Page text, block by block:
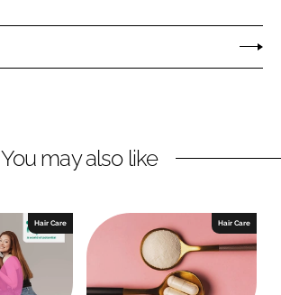
c
b
You may also like
Hair Care Hair Care